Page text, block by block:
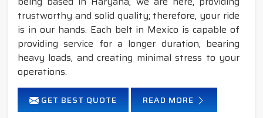
trustworthy and solid quality; therefore, your ride
is in our hands. Each belt in Mexico is capable of
providing service for a longer duration, bearing
heavy loads, and creating minimal stress to your
operations.
GET BEST QUOTE READ MORE